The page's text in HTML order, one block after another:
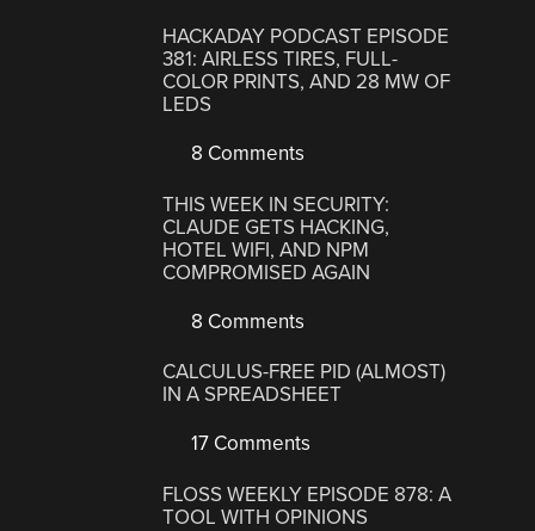
HACKADAY PODCAST EPISODE
381: AIRLESS TIRES, FULL-
COLOR PRINTS, AND 28 MW OF
LEDS
8 Comments
THIS WEEK IN SECURITY:
CLAUDE GETS HACKING,
HOTEL WIFI, AND NPM
COMPROMISED AGAIN
8 Comments
CALCULUS-FREE PID (ALMOST)
IN A SPREADSHEET
17 Comments
FLOSS WEEKLY EPISODE 878: A
TOOL WITH OPINIONS